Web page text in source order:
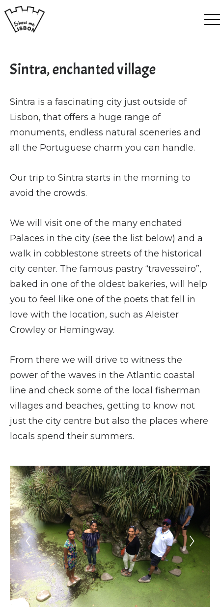
Sintra, enchanted village
Sintra is a fascinating city just outside of
Lisbon, that offers a huge range of
monuments, endless natural sceneries and
all the Portuguese charm you can handle.
Our trip to Sintra starts in the morning to
avoid the crowds.
We will visit one of the many enchated
Palaces in the city (see the list below) and a
walk in cobblestone streets of the historical
city center. The famous pastry “travesseiro”,
baked in one of the oldest bakeries, will help
you to feel like one of the poets that fell in
love with the location, such as Aleister
Crowley or Hemingway.
From there we will drive to witness the
power of the waves in the Atlantic coastal
line and check some of the local fisherman
villages and beaches, getting to know not
just the city centre but also the places where
locals spend their summers.